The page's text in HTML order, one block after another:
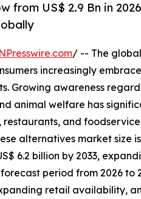
from US$ 2.9 Bn in
/ -- The global
increasingly
Growing awareness
animal welfare has
and
alternatives market size
6.2 billion by 2033,
period from 2026
retail availability,